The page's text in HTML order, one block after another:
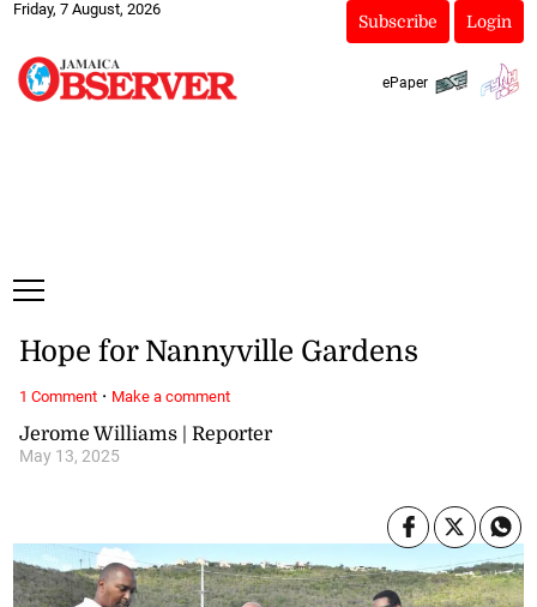
Friday, 7 August, 2026
Subscribe Login
ePaper
Jerome Williams | Reporter
May 13, 2025
Hope for Nannyville Gardens
1 Comment· Make a comment